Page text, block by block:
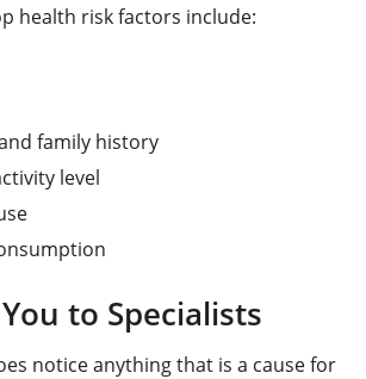
health risk factors include:
family history
level
to Specialists
notice anything that is a cause for